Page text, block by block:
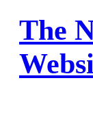
The